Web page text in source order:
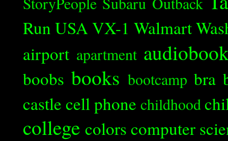
Run USAVX-1 Walmart
airport apartment
boobs books bootcamp bra
castle cell phone childhood
college colors computer